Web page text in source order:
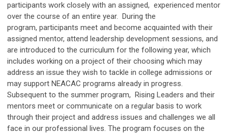
participants work closely with an assigned, experienced mentor
over the course of an entire year. During the
program, participants meet and become acquainted with their
assigned mentor, attend leadership development sessions, and
are introduced to the curriculum for the following year, which
includes working on a project of their choosing which may
address an issue they wish to tackle in college admissions or
may support NEACAC programs already in progress.
Subsequent to the summer program, Rising Leaders and their
mentors meet or communicate on a regular basis to work
through their project and address issues and challenges we all
face in our professional lives. The program focuses on the